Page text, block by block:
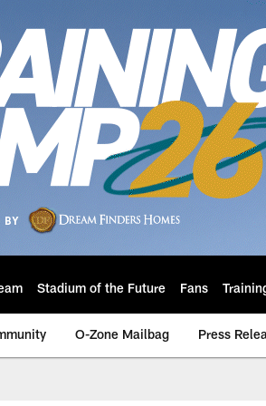
Stadium of the Future Fans
O-Zone Mailbag Press